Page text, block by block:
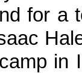
for a
in